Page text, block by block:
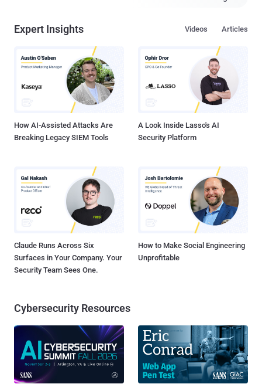
Expert Insights Articles
Videos
How AI-Assisted Attacks Are
Breaking Legacy SIEM Tools
A Look Inside Lasso's AI
Security Platform
Claude Runs Across Six
Surfaces in Your Company. Your
Security Team Sees One.
How to Make Social Engineering
Unprofitable
Cybersecurity Resources